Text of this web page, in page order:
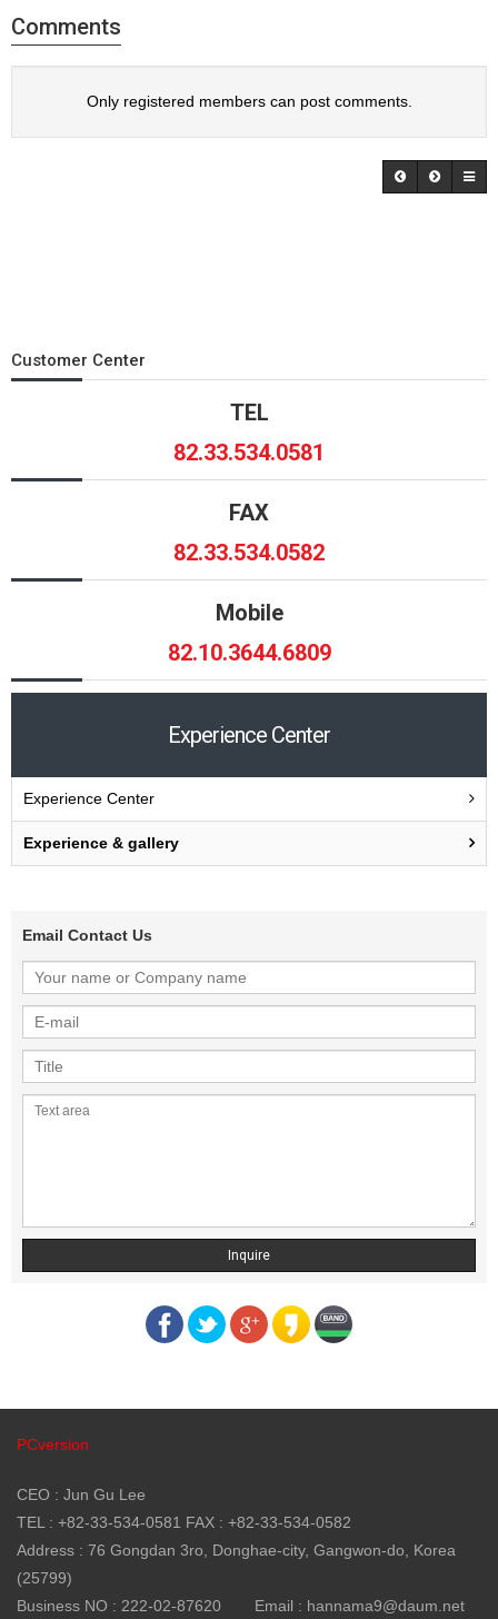
Comments
Only registered members can post comments.
Customer Center
TEL
82.33.534.0581
FAX
82.33.534.0582
Mobile
82.10.3644.6809
Experience Center
Experience Center
Experience & gallery
Email Contact Us
Inquire
PCversion
CEO : Jun Gu Lee
TEL : +82-33-534-0581 FAX : +82-33-534-0582
Address : 76 Gongdan 3ro, Donghae-city, Gangwon-do, Korea
(25799)
Business NO : 222-02-87620
Email : hannama9@daum.net